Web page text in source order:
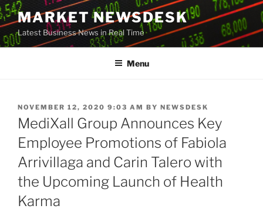
Skip
to
content
MARKET NEWSDESK
Latest Business News in Real Time
Menu
POSTED
ON
NOVEMBER 12, 2020 9:03 AM BY NEWSDESK
MediXall Group Announces Key
Employee Promotions of Fabiola
Arrivillaga and Carin Talero with
the Upcoming Launch of Health
Karma